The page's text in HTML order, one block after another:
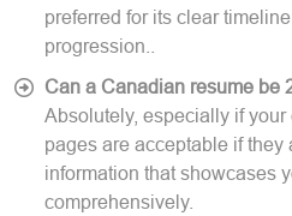
preferred for its clear
progression..
Can a Canadian resume be
Absolutely, especially if
pages are acceptable if
information that showcases
comprehensively.